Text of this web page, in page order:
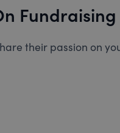
Fundraising
their passion on